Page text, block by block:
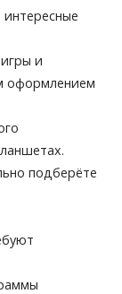
и
оформлением
подберёте